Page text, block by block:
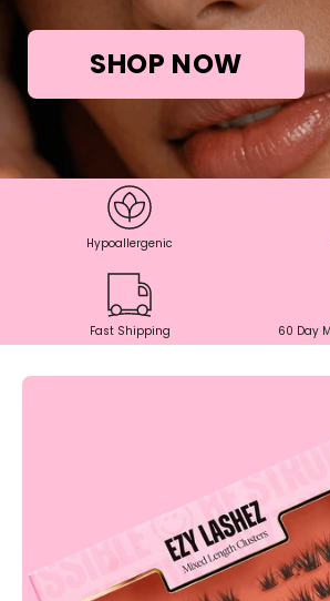
SHOP NOW
Hypoallergenic
Fast Shipping 60 Day